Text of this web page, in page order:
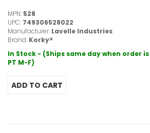
MPN: 528
UPC: 749306528022
Manufacturer: Lavelle Industries
Brand: Korky®
In Stock - (Ships same day when order
PT M-F)